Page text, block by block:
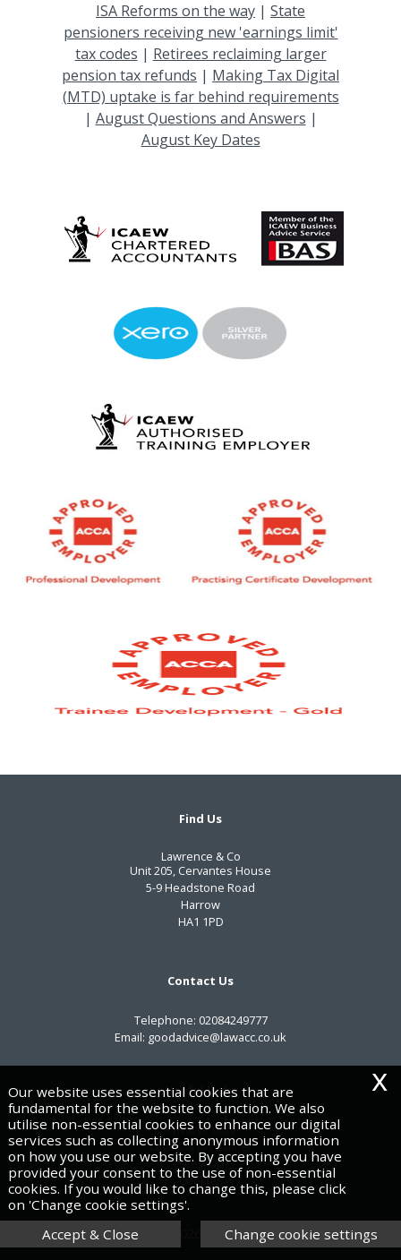
ISA Reforms on the way | State
pensioners receiving new 'earnings limit'
tax codes | Retirees reclaiming larger
pension tax refunds | Making Tax Digital
(MTD) uptake is far behind requirements
| August Questions and Answers |
August Key Dates
Find Us
Lawrence & Co
Unit 205, Cervantes House
5-9 Headstone Road
Harrow
HA1 1PD
Contact Us
Telephone: 02084249777
Email: goodadvice@lawacc.co.uk
Useful Links
Privacy Policy
Legals & Disclaimer
Site Map
Cookies
Copyright © 2026 | Lawrence & Co
Our website uses essential cookies that are
fundamental for the website to function. We also
utilise non-essential cookies to enhance our digital
services such as collecting anonymous information
on how you use our website. By accepting you have
provided your consent to the use of non-essential
cookies. If you would like to change this, please click
on 'Change cookie settings'.
Accept & Close
Change cookie settings
x